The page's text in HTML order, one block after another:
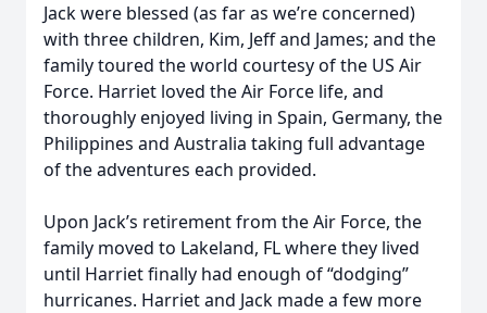
Jack were blessed (as far as we’re concerned)
with three children, Kim, Jeff and James; and the
family toured the world courtesy of the US Air
Force. Harriet loved the Air Force life, and
thoroughly enjoyed living in Spain, Germany, the
Philippines and Australia taking full advantage
of the adventures each provided.
Upon Jack’s retirement from the Air Force, the
family moved to Lakeland, FL where they lived
until Harriet finally had enough of “dodging”
hurricanes. Harriet and Jack made a few more